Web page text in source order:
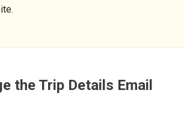
the Trip Details Email